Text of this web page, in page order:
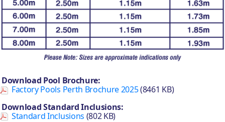
Download Pool Brochure:
Factory Pools Perth Brochure 2025(8461 KB)
Download Standard Inclusions:
Standard Inclusions (802 KB)